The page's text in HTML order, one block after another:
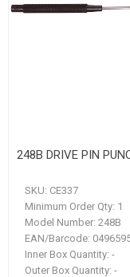
248B DRIVE PIN
SKU: CE337
Minimum Order Qty: 1
Model Number: 248B
EAN/Barcode:
Inner Box Quantity: -
Outer Box Quantity: -